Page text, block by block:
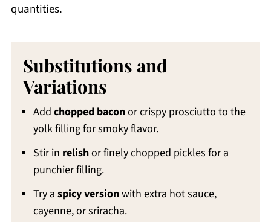
quantities.
Substitutions and
Variations
Add chopped baconor crispy prosciutto to the
yolk filling for smoky flavor.
Stir in relishor finely chopped pickles for a
punchier filling.
Try a spicy versionwith extra hot sauce,
cayenne, or sriracha.